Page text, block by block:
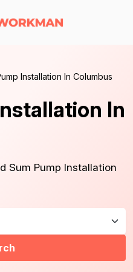
Installation In Columbus
In
Sum Pump Installation